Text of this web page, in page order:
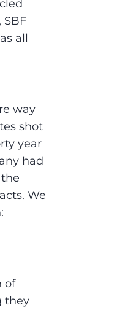
all
way
shot
year
had
We
of
they